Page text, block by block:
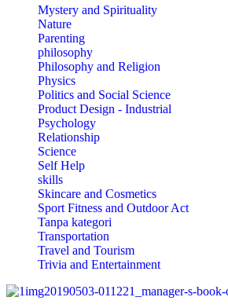
Mystery and Spirituality
Nature
Parenting
philosophy
Philosophy and Religion
Physics
Politics and Social Science
Product Design - Industrial
Psychology
Relationship
Science
Self Help
skills
Skincare and Cosmetics
Sport Fitness and Outdoor Act
Tanpa kategori
Transportation
Travel and Tourism
Trivia and Entertainment